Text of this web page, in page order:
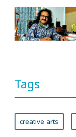
Tags
creative arts